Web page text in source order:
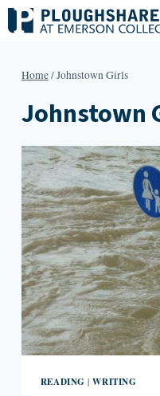
Skip
to
Home/Johnstown Girls
Johnstown
READING |WRITING